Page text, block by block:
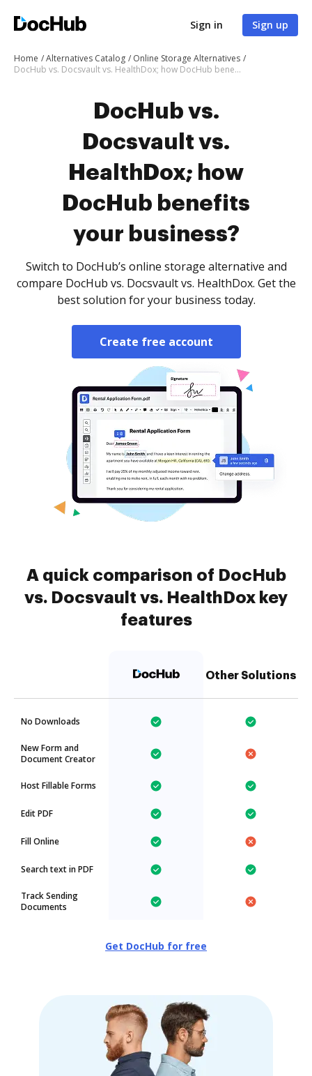
Sign in Sign up
Home Alternatives Catalog
Online Storage Alternatives
DocHub vs. Docsvault vs. HealthDox; how DocHub benefits your business?
DocHub vs.
Docsvault vs.
HealthDox; how
DocHub benefits
your business?
Switch to DocHub’s online storage alternative and
compare DocHub vs. Docsvault vs. HealthDox. Get the
best solution for your business today.
Create free account
A quick comparison of DocHub
vs. Docsvault vs. HealthDox key
features
Other Solutions
No Downloads
New Form and
Document Creator
Host Fillable Forms
Edit PDF
Fill Online
Search text in PDF
Track Sending
Documents
Get DocHub for free